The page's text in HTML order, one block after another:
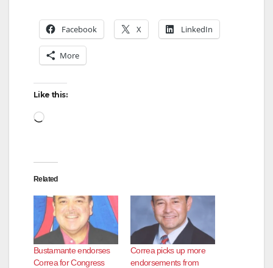
o
Facebook X LinkedIn
More
Like this:
Loading…
Related
Bustamante endorses
Correa for Congress
Correa picks up more
endorsements from